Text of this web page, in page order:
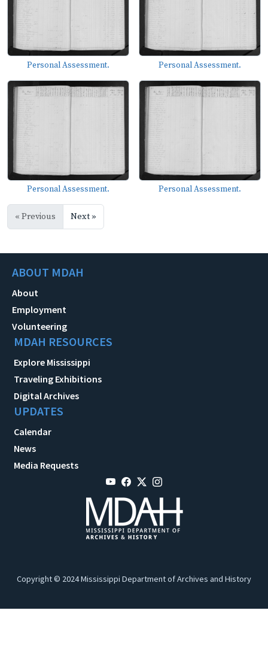
Personal Assessment. Personal Assessment.
Personal Assessment. Personal Assessment.
« Previous Next »
ABOUT MDAH
About
Employment
Volunteering
MDAH RESOURCES
Explore Mississippi
Traveling Exhibitions
Digital Archives
UPDATES
Calendar
News
Media Requests
Copyright © 2024 Mississippi Department of Archives and History